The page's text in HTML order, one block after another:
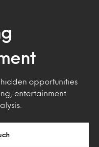
opportunities
entertainment